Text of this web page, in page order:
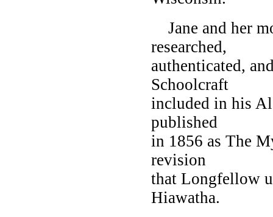
Jane and her
researched,
authenticated,
Schoolcraft
included in his
published
in 1856 as The
revision
that Longfellow
Hiawatha.